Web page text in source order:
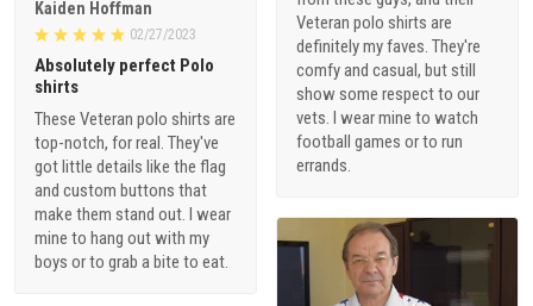
Veteran polo shirts are
definitely my faves. They're
comfy and casual, but still
show some respect to our
vets. I wear mine to watch
football games or to run
errands.
Kaiden Hoffman
02/27/2023
Absolutely perfect Polo
shirts
These Veteran polo shirts are
top-notch, for real. They've
got little details like the flag
and custom buttons that
make them stand out. I wear
mine to hang out with my
boys or to grab a bite to eat.